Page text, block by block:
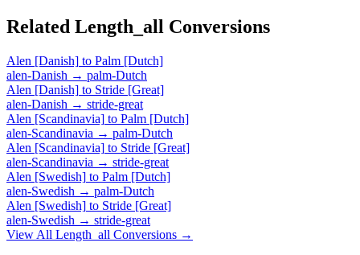
Related Length_all Conversions
Alen [Danish] to Palm [Dutch]
alen-Danish → palm-Dutch
Alen [Danish] to Stride [Great]
alen-Danish → stride-great
Alen [Scandinavia] to Palm [Dutch]
alen-Scandinavia → palm-Dutch
Alen [Scandinavia] to Stride [Great]
alen-Scandinavia → stride-great
Alen [Swedish] to Palm [Dutch]
alen-Swedish → palm-Dutch
Alen [Swedish] to Stride [Great]
alen-Swedish → stride-great
View All Length_all Conversions →